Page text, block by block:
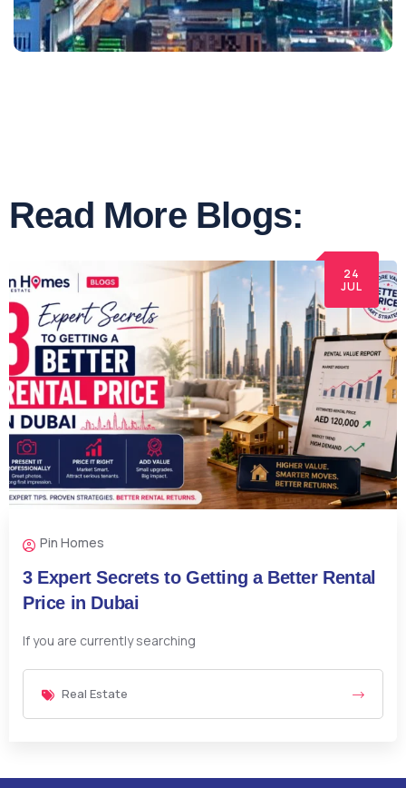
Read More Blogs:
24
JUL
Pin Homes
3 Expert Secrets to Getting a Better Rental
Price in Dubai
If you are currently searching
Real Estate